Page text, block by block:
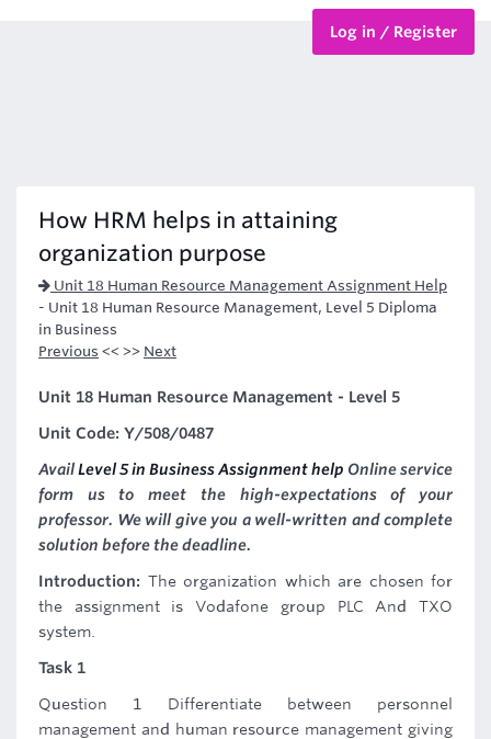
Log in / Register
How HRM helps in attaining
organization purpose
Unit 18 Human Resource Management Assignment Help
- Unit 18 Human Resource Management, Level 5 Diploma
in Business
Previous << >> Next
Unit 18 Human Resource Management - Level 5
Unit Code: Y/508/0487
AvailLevel 5 in Business Assignment help Online service
form us to meet the high-expectations of your
professor. We will give you a well-written and complete
solution before the deadline.
Introduction: The organization which are chosen for
the assignment is Vodafone group PLC And TXO
system.
Task 1
Question 1 Differentiate between personnel
management and human resource management giving